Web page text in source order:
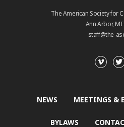
The American Society for
Ann Arbor, MI
staff@the-
NEWS MEETINGS &
BYLAWS